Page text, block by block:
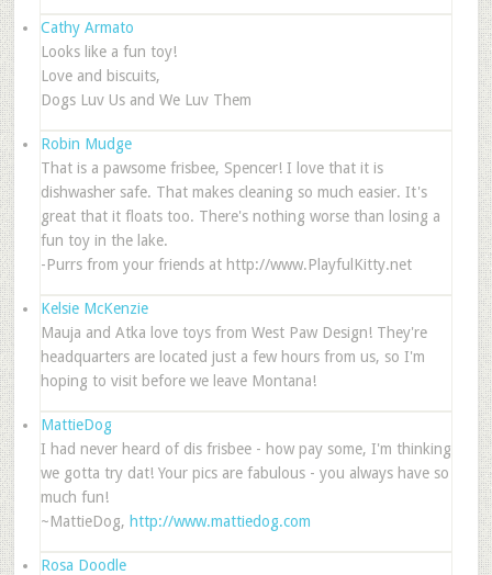
Cathy Armato
Looks like a fun toy!
Love and biscuits,
Dogs Luv Us and We Luv Them
Robin Mudge
That is a pawsome frisbee, Spencer! I love that it is
dishwasher safe. That makes cleaning so much easier. It's
great that it floats too. There's nothing worse than losing a
fun toy in the lake.
-Purrs from your friends at http://www.PlayfulKitty.net
Kelsie McKenzie
Mauja and Atka love toys from West Paw Design! They're
headquarters are located just a few hours from us, so I'm
hoping to visit before we leave Montana!
MattieDog
I had never heard of dis frisbee - how pay some, I'm thinking
we gotta try dat! Your pics are fabulous - you always have so
much fun!
~MattieDog, http://www.mattiedog.com
Rosa Doodle